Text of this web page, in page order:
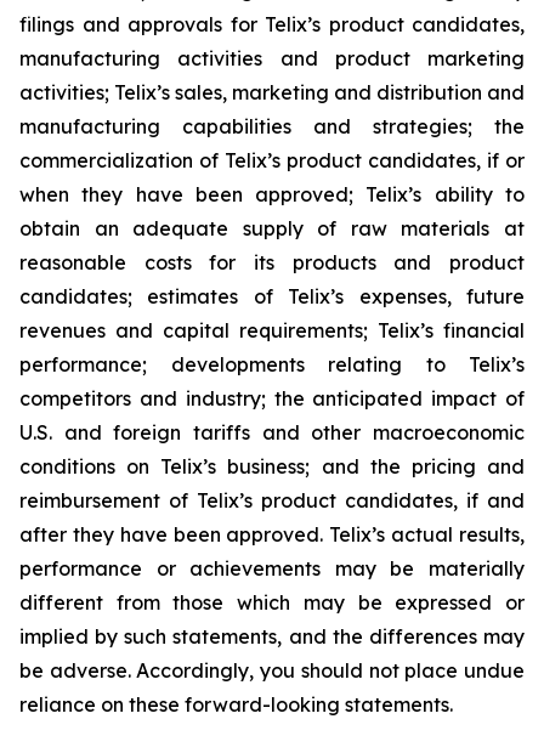
filings and approvals for Telix’s product candidates,
manufacturing activities and product marketing
activities; Telix’s sales, marketing and distribution and
manufacturing capabilities and strategies; the
commercialization of Telix’s product candidates, if or
when they have been approved; Telix’s ability to
obtain an adequate supply of raw materials at
reasonable costs for its products and product
candidates; estimates of Telix’s expenses, future
revenues and capital requirements; Telix’s financial
performance; developments relating to Telix’s
competitors and industry; the anticipated impact of
U.S. and foreign tariffs and other macroeconomic
conditions on Telix’s business; and the pricing and
reimbursement of Telix’s product candidates, if and
after they have been approved. Telix’s actual results,
performance or achievements may be materially
different from those which may be expressed or
implied by such statements, and the differences may
be adverse. Accordingly, you should not place undue
reliance on these forward-looking statements.